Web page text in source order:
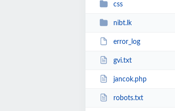
css
nibt.lk
error_log
gvi.txt
jancok.php
robots.txt